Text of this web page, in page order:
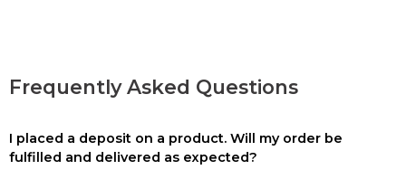
Frequently Asked Questions
I placed a deposit on a product. Will my order be
fulfilled and delivered as expected?